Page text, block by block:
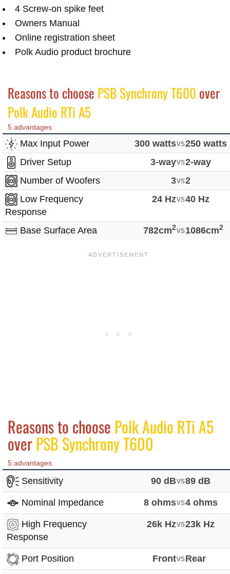
4 Screw-on spike feet
Owners Manual
Online registration sheet
Polk Audio product brochure
Reasons to choose PSB Synchrony T600 over
Polk Audio RTi A5
5 advantages
Max Input Power 300 wattsvs250 watts
Driver Setup
3-wayvs2-way
Number of Woofers
3vs2
Low Frequency
Response
24 Hzvs40 Hz
Base Surface Area 782cm2vs1086cm2
Reasons to choose Polk Audio RTi A5
overPSB Synchrony T600
5 advantages
Sensitivity 90 dBvs89 dB
Nominal Impedance 8 ohmsvs4 ohms
High Frequency
Response
26k Hzvs23k Hz
Port Position FrontvsRear